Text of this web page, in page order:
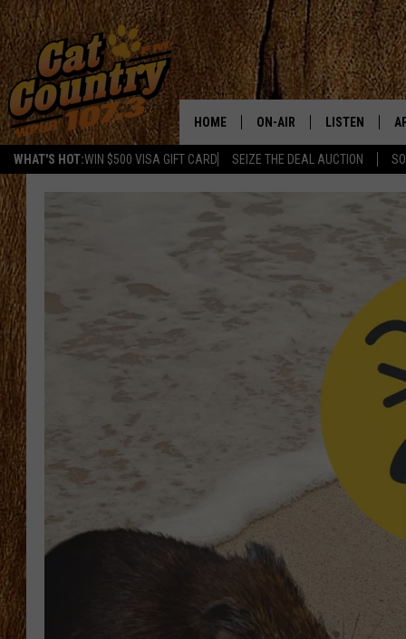
WHAT'S HOT:WIN $500 VISA GIFT CARD SEIZE THE DEAL AUCTION
HOME ON-AIR
CHRIS COLEMAN
TASTE OF COUNTRY
THE 3RD SHIFT
TASTE OF COUNTRY
LISTEN
LISTEN LIVE
GOOGLE HOME
RECENTLY
ON DEMAND